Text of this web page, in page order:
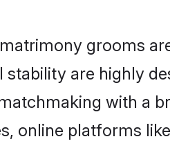
grooms
stability are highly
with a
online platforms